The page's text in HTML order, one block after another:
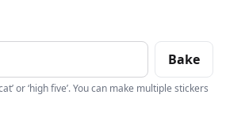
Bake
or ‘high five’. You can make multiple stickers